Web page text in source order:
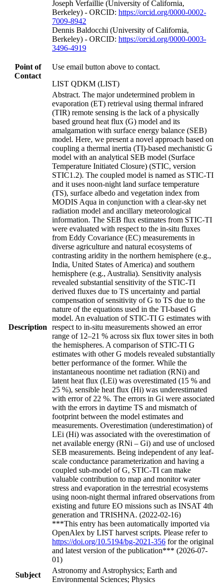
Joseph Verfaillie (University of California,
Berkeley) - ORCID: https://orcid.org/0000-0002-
7009-8942
Dennis Baldocchi (University of California,
Berkeley) - ORCID: https://orcid.org/0000-0003-
3496-4919
Point of
Contact
Use email button above to contact.
LIST QDKM (LIST)
Description
Abstract. The major undetermined problem in
evaporation (ET) retrieval using thermal infrared
(TIR) remote sensing is the lack of a physically
based ground heat flux (G) model and its
amalgamation with surface energy balance (SEB)
model. Here, we present a novel approach based on
coupling a thermal inertia (TI)-based mechanistic G
model with an analytical SEB model (Surface
Temperature Initiated Closure) (STIC, version
STIC1.2). The coupled model is named as STIC-TI
and it uses noon-night land surface temperature
(TS), surface albedo and vegetation index from
MODIS Aqua in conjunction with a clear-sky net
radiation model and ancillary meteorological
information. The SEB flux estimates from STIC-TI
were evaluated with respect to the in-situ fluxes
from Eddy Covariance (EC) measurements in
diverse agriculture and natural ecosystems of
contrasting aridity in the northern hemisphere (e.g.,
India, United States of America) and southern
hemisphere (e.g., Australia). Sensitivity analysis
revealed substantial sensitivity of the STIC-TI
derived fluxes due to TS uncertainty and partial
compensation of sensitivity of G to TS due to the
nature of the equations used in the TI-based G
model. An evaluation of STIC-TI G estimates with
respect to in-situ measurements showed an error
range of 12–21 % across six flux tower sites in both
the hemispheres. A comparison of STIC-TI G
estimates with other G models revealed substantially
better performance of the former. While the
instantaneous noontime net radiation (RNi) and
latent heat flux (LEi) was overestimated (15 % and
25 %), sensible heat flux (Hi) was underestimated
with error of 22 %. The errors in Gi were associated
with the errors in daytime TS and mismatch of
footprint between the model estimates and
measurements. Overestimation (underestimation) of
LEi (Hi) was associated with the overestimation of
net available energy (RNi – Gi) and use of unclosed
SEB measurements. Being independent of any leaf-
scale conductance parameterization and having a
coupled sub-model of G, STIC-TI can make
valuable contribution to map and monitor water
stress and evaporation in the terrestrial ecosystems
using noon-night thermal infrared observations from
existing and future EO missions such as INSAT 4th
generation and TRISHNA. (2022-02-16)
***This entry has been automatically imported via
OpenAlex by LIST harvest scripts. Please refer to
https://doi.org/10.5194/bg-2021-356 for the original
and latest version of the publication*** (2026-07-
01)
Subject
Astronomy and Astrophysics; Earth and
Environmental Sciences; Physics